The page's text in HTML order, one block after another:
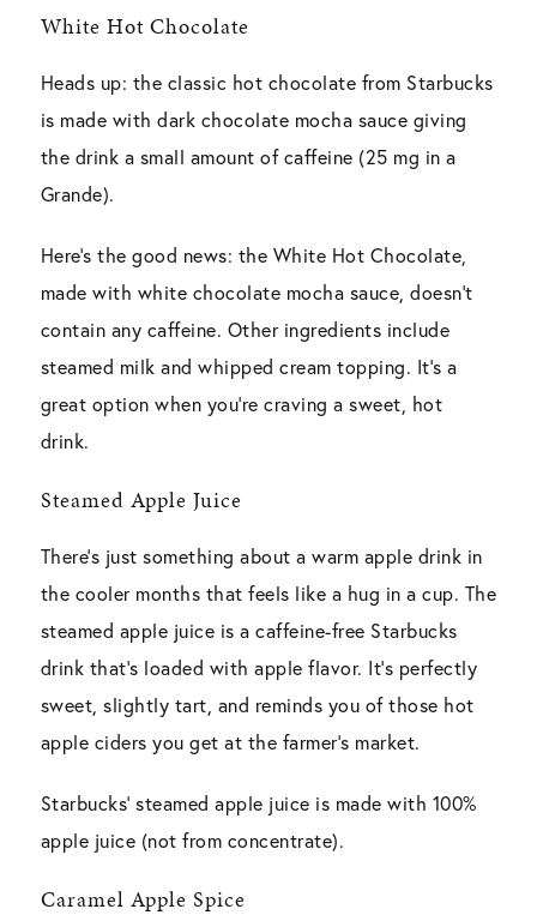
White Hot Chocolate
Heads up: the classic hot chocolate from Starbucks
is made with dark chocolate mocha sauce giving
the drink a small amount of caffeine (25 mg in a
Grande).
Here’s the good news: the White Hot Chocolate,
made with white chocolate mocha sauce, doesn’t
contain any caffeine. Other ingredients include
steamed milk and whipped cream topping. It’s a
great option when you’re craving a sweet, hot
drink.
Steamed Apple Juice
There’s just something about a warm apple drink in
the cooler months that feels like a hug in a cup. The
steamed apple juice is a caffeine-free Starbucks
drink that’s loaded with apple flavor. It’s perfectly
sweet, slightly tart, and reminds you of those hot
apple ciders you get at the farmer’s market.
Starbucks’ steamed apple juice is made with 100%
apple juice (not from concentrate).
Caramel Apple Spice